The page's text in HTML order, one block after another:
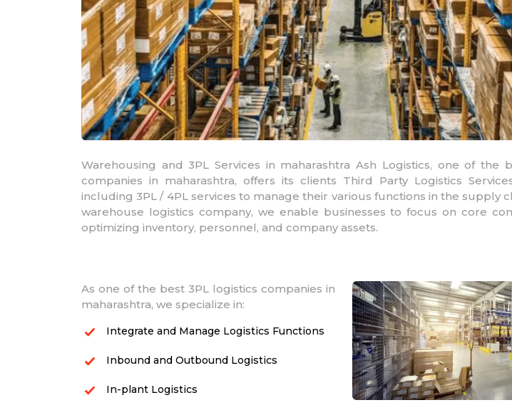
Warehousing and 3PL Services in maharashtra Ash Logistics, one of the
companies in maharashtra, offers its clients Third Party Logistics
including 3PL / 4PL services to manage their various functions in the supply
warehouse logistics company, we enable businesses to focus on core
optimizing inventory, personnel, and company assets.
As one of the best 3PL logistics companies in
maharashtra, we specialize in:
Integrate and Manage Logistics Functions
Inbound and Outbound Logistics
In-plant Logistics